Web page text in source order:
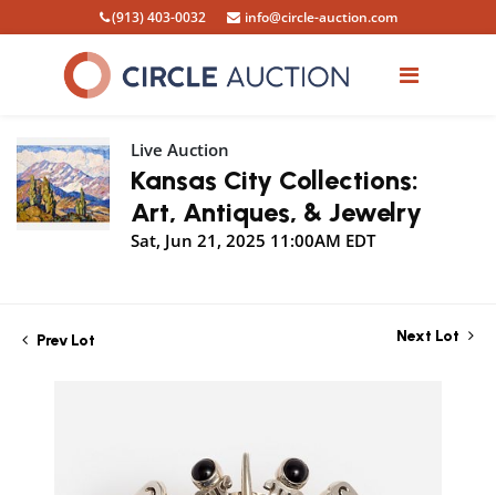
(913) 403-0032 info@circle-auction.com
Live Auction
Kansas City Collections:
Art, Antiques, & Jewelry
Sat, Jun 21, 2025 11:00AM EDT
Prev Lot Next Lot